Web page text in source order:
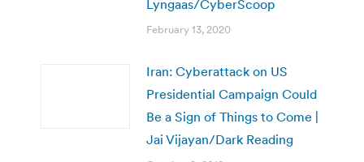
Lyngaas/CyberScoop
February 13, 2020
Iran: Cyberattack on US
Presidential Campaign Could
Be a Sign of Things to Come |
Jai Vijayan/Dark Reading